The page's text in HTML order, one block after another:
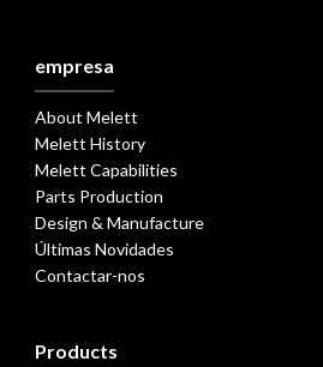
empresa
About Melett
Melett History
Melett Capabilities
Parts Production
Design & Manufacture
Últimas Novidades
Contactar-nos
Products